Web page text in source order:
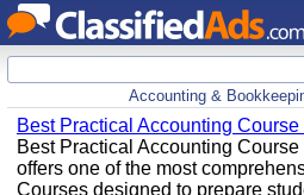
Accounting &
Best Practical Accounting
Best Practical Accounting
offers one of the most
Courses designed to prepare